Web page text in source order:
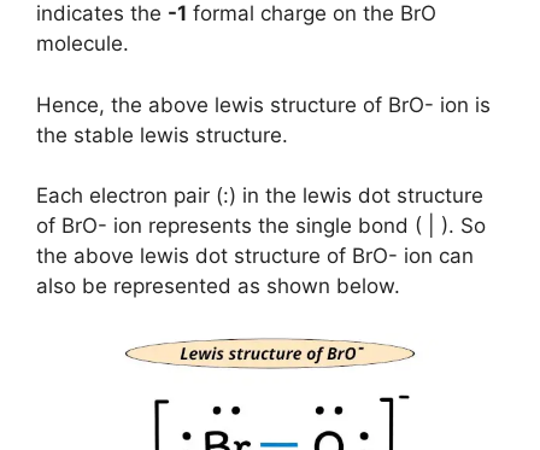
indicates the -1 formal charge on the BrO
molecule.
Hence, the above lewis structure of BrO- ion is
the stable lewis structure.
Each electron pair (:) in the lewis dot structure
of BrO- ion represents the single bond ( | ). So
the above lewis dot structure of BrO- ion can
also be represented as shown below.